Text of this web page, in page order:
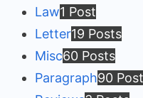
Law1 Post
Letter19 Posts
Misc60 Posts
Paragraph90